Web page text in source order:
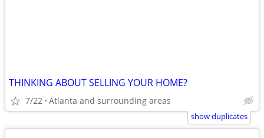
THINKING ABOUT SELLING YOUR HOME?
7/22 Atlanta and surrounding areas
show duplicates